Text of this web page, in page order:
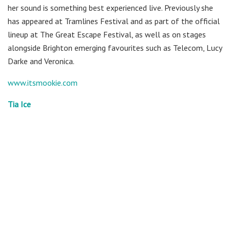
her sound is something best experienced live. Previously she
has appeared at Tramlines Festival and as part of the official
lineup at The Great Escape Festival, as well as on stages
alongside Brighton emerging favourites such as Telecom, Lucy
Darke and Veronica.
www.itsmookie.com
Tia Ice